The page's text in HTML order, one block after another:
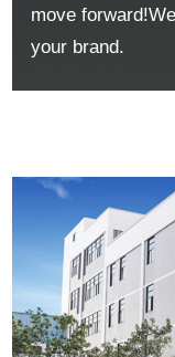
move
your brand.